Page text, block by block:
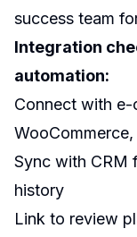
success team
Integration
automation:
Connect with
Sync with CRM
history
Link to review